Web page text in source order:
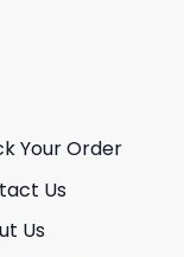
Your Order
Us
Us